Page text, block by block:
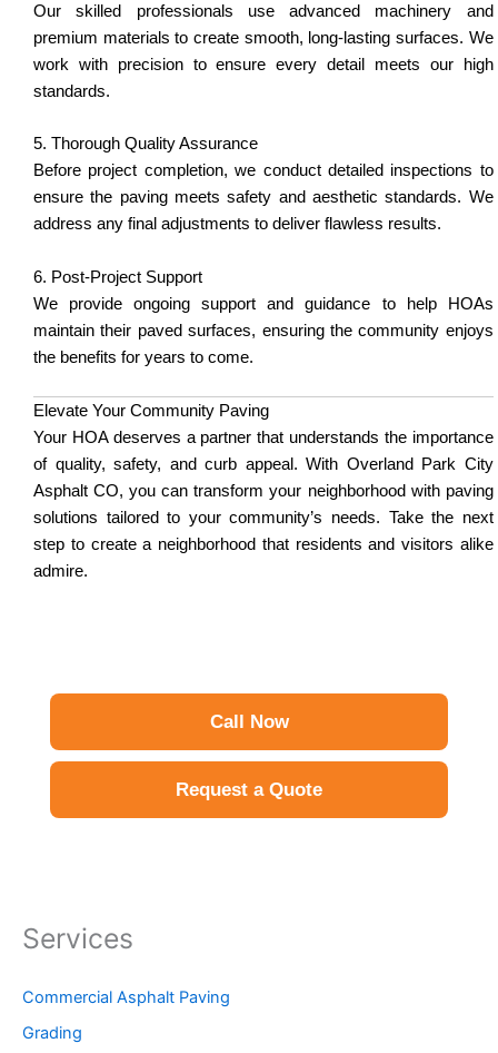
Our skilled professionals use advanced machinery and
premium materials to create smooth, long-lasting surfaces. We
work with precision to ensure every detail meets our high
standards.
5. Thorough Quality Assurance
Before project completion, we conduct detailed inspections to
ensure the paving meets safety and aesthetic standards. We
address any final adjustments to deliver flawless results.
6. Post-Project Support
We provide ongoing support and guidance to help HOAs
maintain their paved surfaces, ensuring the community enjoys
the benefits for years to come.
Elevate Your Community Paving
Your HOA deserves a partner that understands the importance
of quality, safety, and curb appeal. With Overland Park City
Asphalt CO, you can transform your neighborhood with paving
solutions tailored to your community’s needs. Take the next
step to create a neighborhood that residents and visitors alike
admire.
Call Now
Request a Quote
Services
Commercial Asphalt Paving
Grading